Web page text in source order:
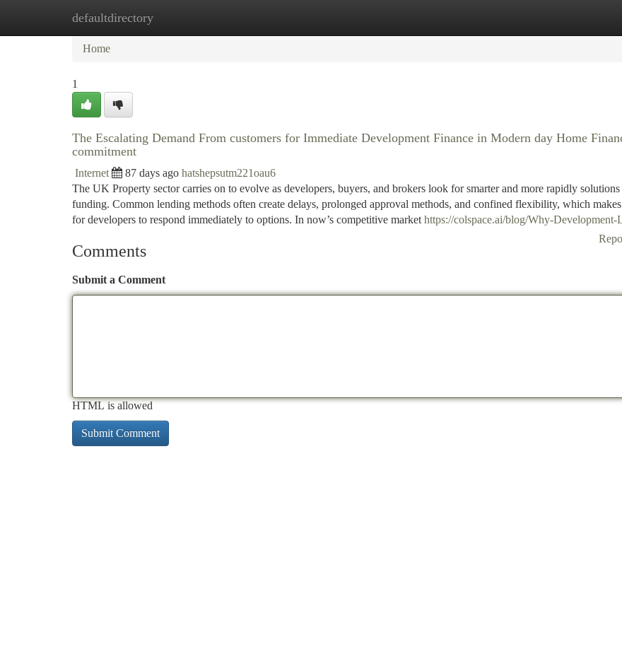
defaultdirectory
Home New Site Listings
Home
1
The Escalating Demand From customers for Immediate Development Finance in Modern day Home
commitment
Internet 87 days ago hatshepsutm221oau6
The UK Property sector carries on to evolve as developers, buyers, and brokers look for smarter and more rapidly solutions
funding. Common lending methods often create delays, prolonged approval methods, and confined flexibility, which
for developers to respond immediately to options. In now’s competitive market https://colspace.ai/blog/Why-Development-
Comments
Submit a Comment
HTML is allowed